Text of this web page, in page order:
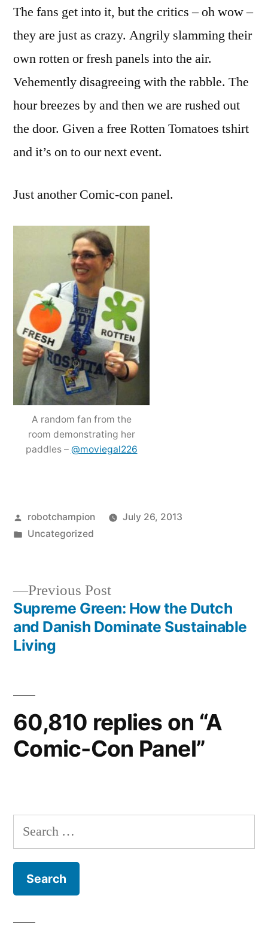
The fans get into it, but the critics – oh wow –
they are just as crazy. Angrily slamming their
own rotten or fresh panels into the air.
Vehemently disagreeing with the rabble. The
hour breezes by and then we are rushed out
the door. Given a free Rotten Tomatoes tshirt
and it’s on to our next event.
Just another Comic-con panel.
A random fan from the
room demonstrating her
paddles – @moviegal226
Posted
by
robotchampion
July 26, 2013
Posted
Uncategorized
Post
navigation
Previous PostPrevious
post:
Supreme Green: How the Dutch
and Danish Dominate Sustainable
Living
60,810 replies on “A
Comic-Con Panel”
Search
for: